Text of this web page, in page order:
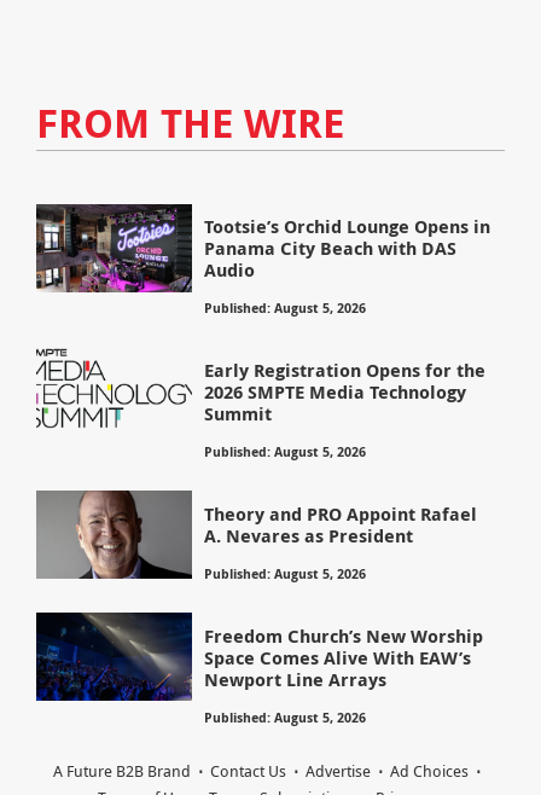
FROM THE WIRE
Tootsie’s Orchid Lounge Opens in
Panama City Beach with DAS
Audio
Published: August 5, 2026
Early Registration Opens for the
2026 SMPTE Media Technology
Summit
Published: August 5, 2026
Theory and PRO Appoint Rafael
A. Nevares as President
Published: August 5, 2026
Freedom Church’s New Worship
Space Comes Alive With EAW’s
Newport Line Arrays
Published: August 5, 2026
A Future B2B Brand Contact Us Advertise
Ad Choices